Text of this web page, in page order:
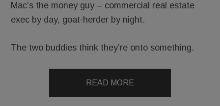
Mac’s the money guy – commercial real estate
exec by day, goat-herder by night.
The two buddies think they’re onto something.
READ MORE